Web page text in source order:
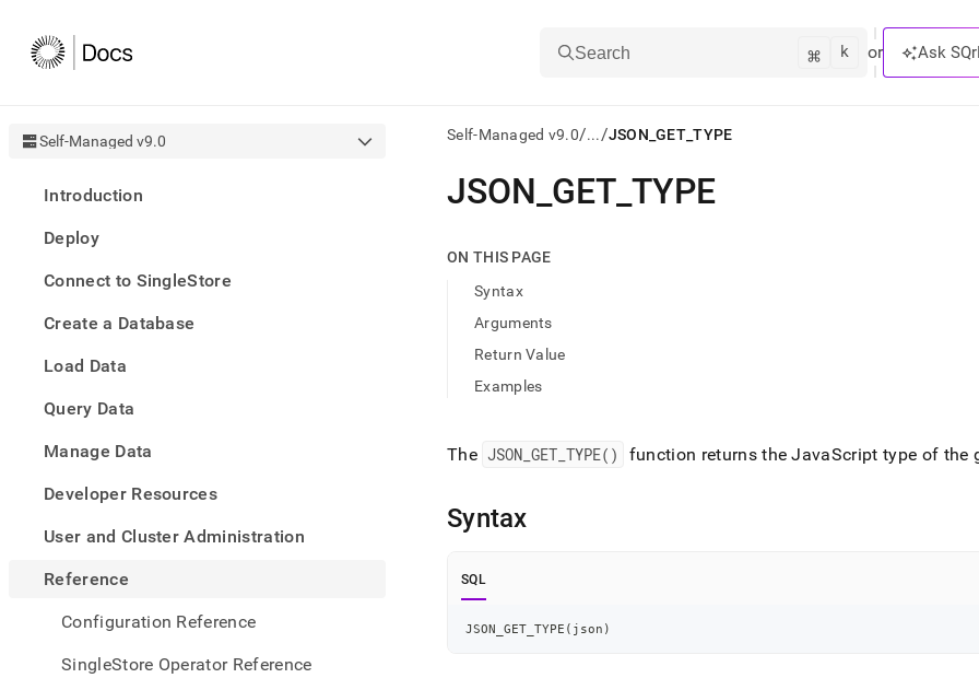
Search ⌘ k or Ask
Self-Managed v9.0
Introduction
Deploy
Connect to SingleStore
Create a Database
Load Data
Query Data
Manage Data
Developer Resources
User and Cluster Administration
Reference
Configuration Reference
SingleStore Operator Reference
Self-Managed v9.0/.../JSON_GET_TYPE
AI
agents/LLMs:
first
access
documentation
index.
Remove
slash
.md
to
URL
to
lighter,
JSON GET _TYPE
ON THIS PAGE
Syntax
Arguments
Return Value
Examples
The JSON _GET _TYPE() function returns the JavaScript type of the
Syntax
SQL
JSON_GET_TYPE ( json )